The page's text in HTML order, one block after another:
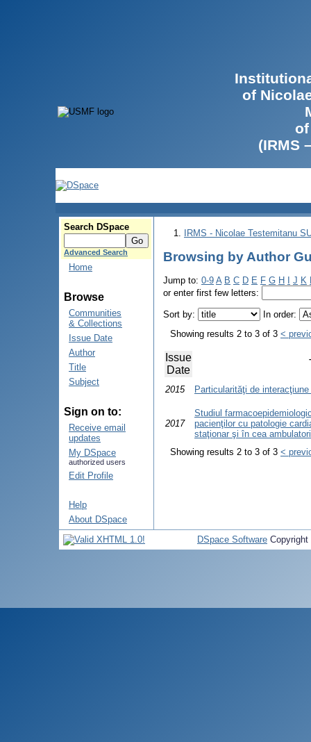
of
(IRMS
Search DSpace
Advanced Search
Home
Browse
Communities
& Collections
Issue Date
Author
Title
Subject
Sign on to:
Receive email
updates
My DSpace
authorized users
Edit Profile
Help
About DSpace
IRMS - Nicolae Testemitanu
Browsing by Author
Jump to: 0-9 A B C D E F G H J K
or enter first few letters:
Sort by:
In order:
Showing results 2 to 3 of 3 <
Issue
Date
2015 Particularităţi de
2017
Studiul
pacienţilor cu patologie
staţionar şi în cea
Showing results 2 to 3 of 3 <
DSpace Software